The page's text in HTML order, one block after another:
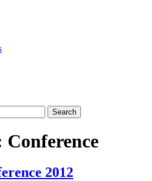
Conference
2012